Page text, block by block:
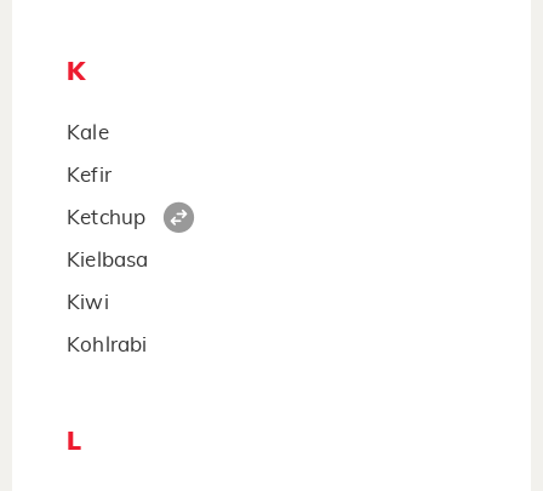
K
Kale
Kefir
Ketchup
Kielbasa
Kiwi
Kohlrabi
L